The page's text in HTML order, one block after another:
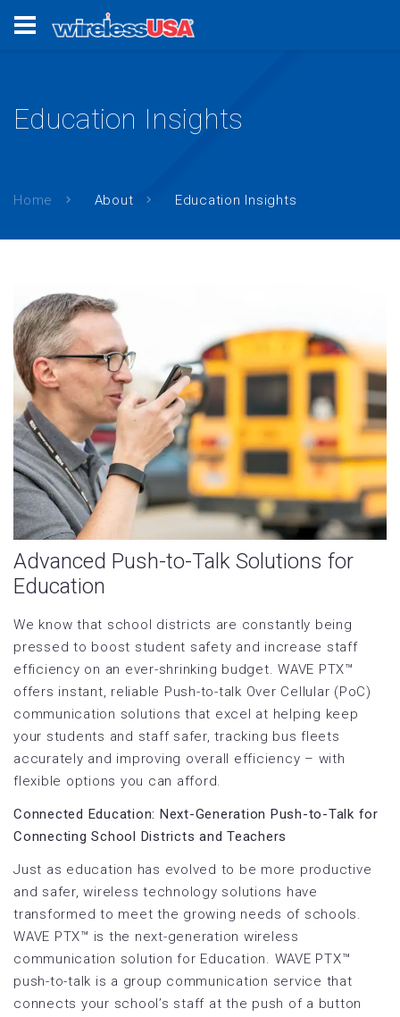
Education Insights
Home About Education Insights
Advanced Push-to-Talk Solutions for
Education
We know that school districts are constantly being
pressed to boost student safety and increase staff
efficiency on an ever-shrinking budget. WAVE PTX™
offers instant, reliable Push-to-talk Over Cellular (PoC)
communication solutions that excel at helping keep
your students and staff safer, tracking bus fleets
accurately and improving overall efficiency – with
flexible options you can afford.
Connected Education: Next-Generation Push-to-Talk for
Connecting School Districts and Teachers
Just as education has evolved to be more productive
and safer, wireless technology solutions have
transformed to meet the growing needs of schools.
WAVE PTX™ is the next-generation wireless
communication solution for Education. WAVE PTX™
push-to-talk is a group communication service that
connects your school’s staff at the push of a button